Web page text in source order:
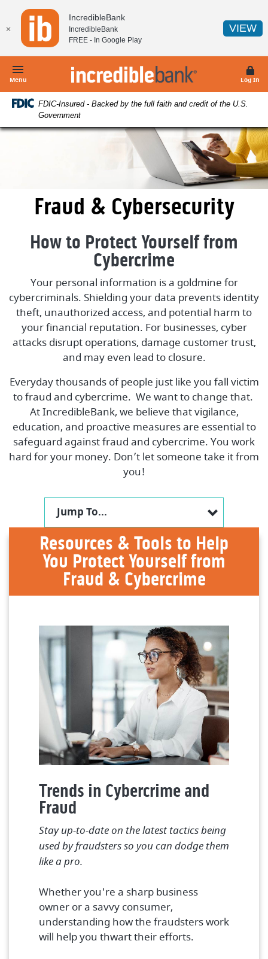
Home
content
Skip
to
footer
Download
Acrobat
Reader
higher
to
view
.pdf
✕
IncredibleBank
IncredibleBank
FREE - In Google Play
VIEW
Menu IncredibleBank Log In
FDIC-Insured - Backed by the full faith and credit of the U.S.
Government
Fraud & Cybersecurity
How to Protect Yourself from
Cybercrime
Your personal information is a goldmine for
cybercriminals. Shielding your data prevents identity
theft, unauthorized access, and potential harm to
your financial reputation. For businesses, cyber
attacks disrupt operations, damage customer trust,
and may even lead to closure.
Everyday thousands of people just like you fall victim
to fraud and cybercrime. We want to change that.
At IncredibleBank, we believe that vigilance,
education, and proactive measures are essential to
safeguard against fraud and cybercrime. You work
hard for your money. Don’t let someone take it from
you!
Jump To...
Resources & Tools to Help
You Protect Yourself from
Fraud & Cybercrime
Trends in Cybercrime and
Fraud
Stay up-to-date on the latest tactics being
used by fraudsters so you can dodge them
like a pro.
Whether you're a sharp business
owner or a savvy consumer,
understanding how the fraudsters work
will help you thwart their efforts.